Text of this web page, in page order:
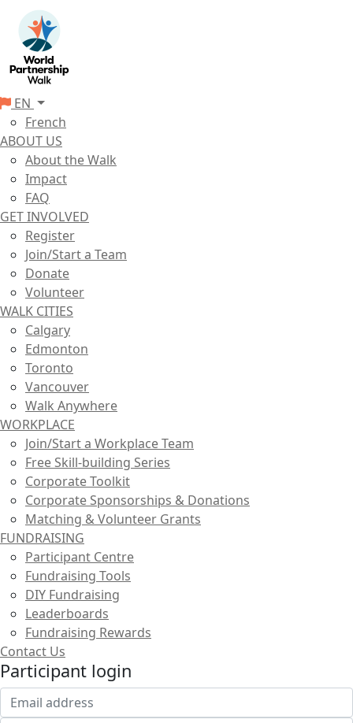
EN
French
ABOUT US
About the Walk
Impact
FAQ
GET INVOLVED
Register
Join/Start a Team
Donate
Volunteer
WALK CITIES
Calgary
Edmonton
Toronto
Vancouver
Walk Anywhere
WORKPLACE
Join/Start a Workplace Team
Free Skill-building Series
Corporate Toolkit
Corporate Sponsorships & Donations
Matching & Volunteer Grants
FUNDRAISING
Participant Centre
Fundraising Tools
DIY Fundraising
Leaderboards
Fundraising Rewards
Contact Us
Participant login